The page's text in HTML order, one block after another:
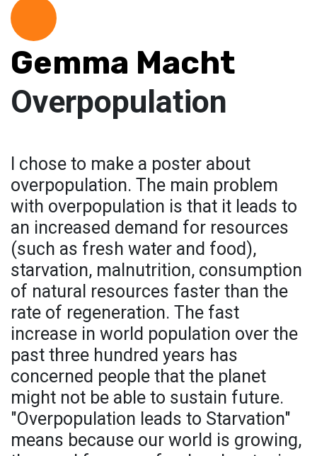
Gemma Macht
Overpopulation
I chose to make a poster about
overpopulation. The main problem
with overpopulation is that it leads to
an increased demand for resources
(such as fresh water and food),
starvation, malnutrition, consumption
of natural resources faster than the
rate of regeneration. The fast
increase in world population over the
past three hundred years has
concerned people that the planet
might not be able to sustain future.
"Overpopulation leads to Starvation"
means because our world is growing,